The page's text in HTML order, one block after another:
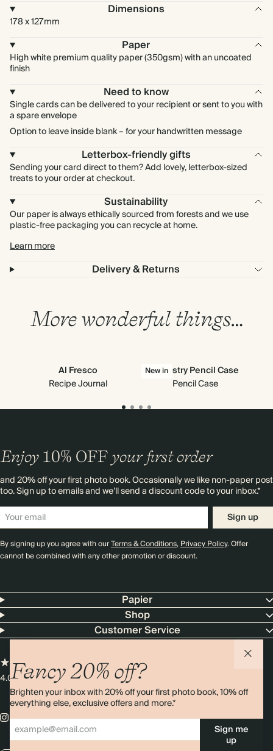
Dimensions
178 x 127mm
Paper
High white premium quality paper (350gsm) with an uncoated
finish
Need to know
Single cards can be delivered to your recipient or sent to you with
a spare envelope
Option to leave inside blank – for your handwritten message
Letterbox-friendly gifts
Sending your card direct to them? Add lovely, letterbox-sized
treats to your order at checkout.
Sustainability
Our paper is always ethically sourced from forests and we use
plastic-free packaging you can recycle at home.
Learn more
Delivery & Returns
More wonderful things…
Al Fresco
Recipe Journal
New in
Tapestry Pencil Case
Pencil Case
Fancy 20% off?
Brighten your inbox with 20% off your first photo book, 10% off
everything else, exclusive offers and more.*
Sign me
up
Enjoy 10% OFF your first order
and 20% off your first photo book. Occasionally we like non-paper post
too. Sign up to emails and we’ll send a discount code to your inbox.*
Sign up
By signing up you agree with ourTerms & Conditions,Privacy Policy. Offer
cannot be combined with any other promotion or discount.
Papier
Shop
Customer Service
4.00 rating11,000+ reviews